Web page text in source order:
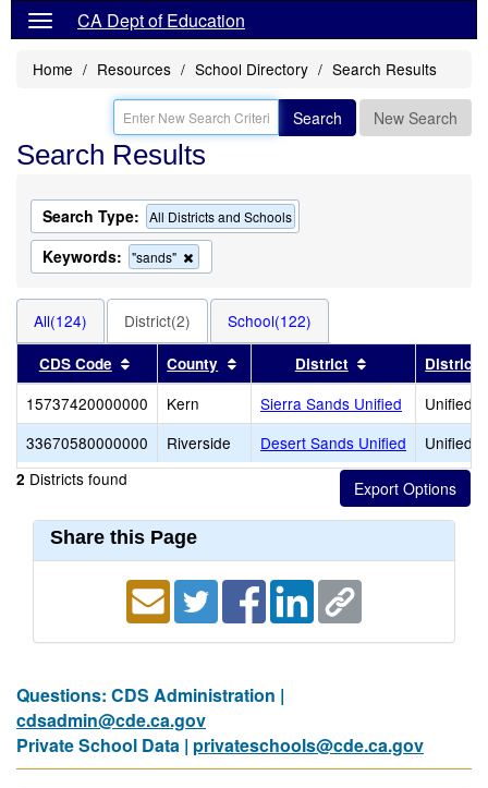
CA Dept of Education
Home Resources School Directory Search Results
Search New Search
Search Results
Search Type: All Districts and Schools
Keywords: "sands"
this
search
All(124) District(2) School(122)
CDS Code Sort results by this header
County Sort results by this header
District Sort results by
District
15737420000000 Kern Sierra Sands Unified
Unified
33670580000000
Riverside Desert Sands Unified Unified
2 Districts found
Share this Page
Questions: CDS Administration |
cdsadmin@cde.ca.gov
Private School Data | privateschools@cde.ca.gov